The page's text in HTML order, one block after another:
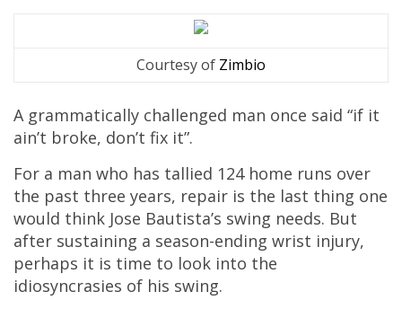
Courtesy of Zimbio
A grammatically challenged man once said “if it
ain’t broke, don’t fix it”.
For a man who has tallied 124 home runs over
the past three years, repair is the last thing one
would think Jose Bautista’s swing needs. But
after sustaining a season-ending wrist injury,
perhaps it is time to look into the
idiosyncrasies of his swing.